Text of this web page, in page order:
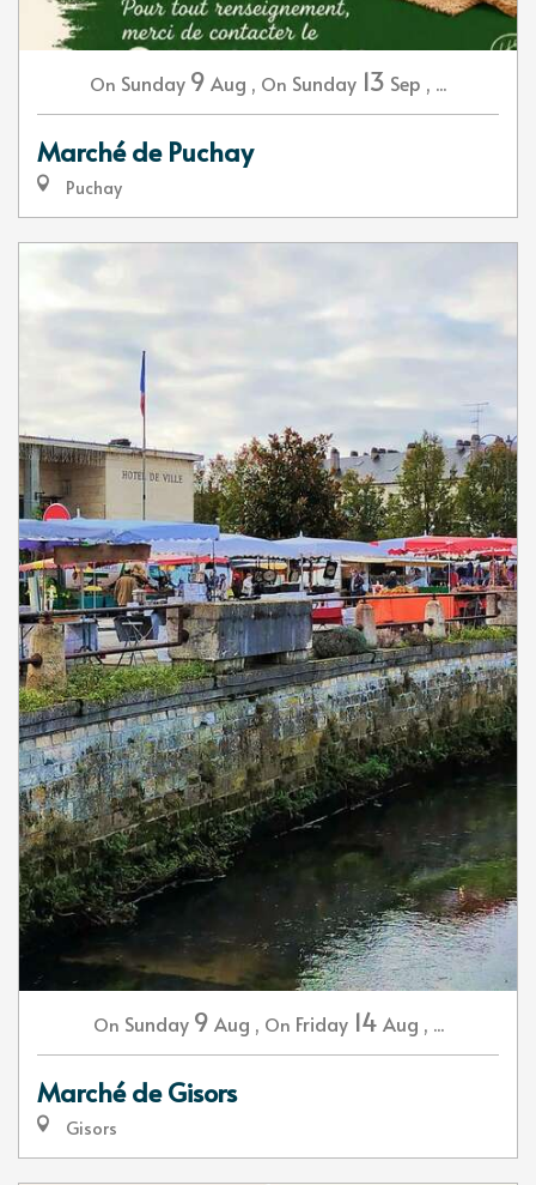
On Sunday 9 Aug , On Sunday 13 Sep , ...
Marché de Puchay
Puchay
On Sunday 9 Aug , On Friday 14 Aug , ...
Marché de Gisors
Gisors